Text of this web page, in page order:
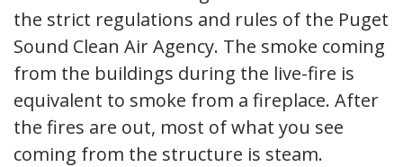
the strict regulations and rules of the Puget
Sound Clean Air Agency. The smoke coming
from the buildings during the live-fire is
equivalent to smoke from a fireplace. After
the fires are out, most of what you see
coming from the structure is steam.